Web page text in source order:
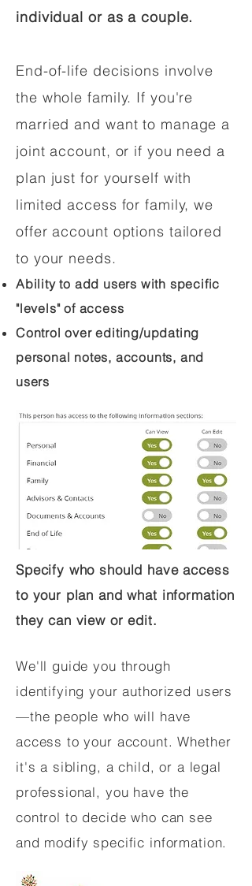
individual or as a couple.
End-of-life decisions involve
the whole family. If you're
married and want to manage a
joint account, or if you need a
plan just for yourself with
limited access for family, we
offer account options tailored
to your needs.
Ability to add users with specific
"levels" of access
Control over editing/updating
personal notes, accounts, and
users
Specify who should have access
to your plan and what information
they can view or edit.
We'll guide you through
identifying your authorized users
—the people who will have
access to your account. Whether
it's a sibling, a child, or a legal
professional, you have the
control to decide who can see
and modify specific information.